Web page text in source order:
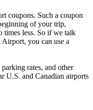
coupons. Such a coupon
of your trip,
times less. So if we talk
you can use a
rates, and other
U.S. and Canadian airports